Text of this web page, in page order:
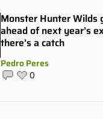
Monster Hunter Wilds
ahead of next year’s
there’s a catch
Pedro Peres
0